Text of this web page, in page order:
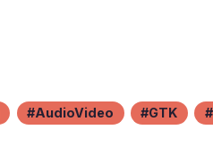
AudioVideo GTK